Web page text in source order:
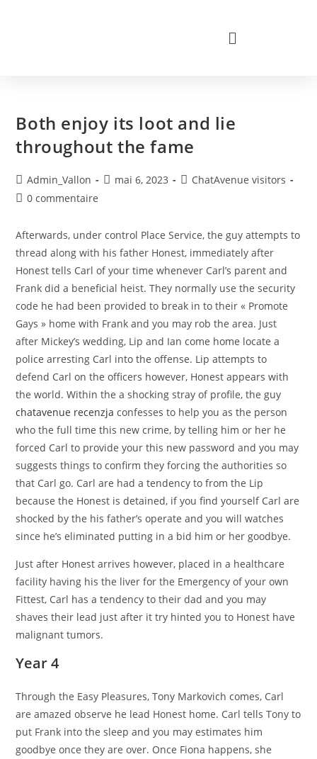
Both enjoy its loot and lie
throughout the fame
Admin_Vallon mai 6, 2023
ChatAvenue visitors
0 commentaire
Afterwards, under control Place Service, the guy attempts to
thread along with his father Honest, immediately after
Honest tells Carl of your time whenever Carl’s parent and
Frank did a beneficial heist. They normally use the security
code he had been provided to break in to their « Promote
Gays » home with Frank and you may rob the area. Just
after Mickey’s wedding, Lip and Ian come home locate a
police arresting Carl into the offense. Lip attempts to
defend Carl on the officers however, Honest appears with
the world. Within the a shocking stray of profile, the guy
chatavenue recenzja confesses to help you as the person
who the full time this new crime, by telling him or her he
forced Carl to provide your this new password and you may
suggests things to confirm they forcing the authorities so
that Carl go. Carl are had a tendency to from the Lip
because the Honest is detained, if you find yourself Carl are
shocked by the his father’s operate and you will watches
since he’s eliminated putting in a bid him or her goodbye.
Just after Honest arrives however, placed in a healthcare
facility having his the liver for the Emergency of your own
Fittest, Carl has a tendency to their dad and you may
shaves their lead just after it try hinted you to Honest have
malignant tumors.
Year 4
Through the Easy Pleasures, Tony Markovich comes, Carl
are amazed observe he lead Honest home. Carl tells Tony to
put Frank into the sleep and you may estimates him
goodbye once they are over. Once Fiona happens, she